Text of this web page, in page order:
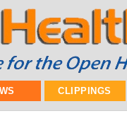
CLIPPINGS